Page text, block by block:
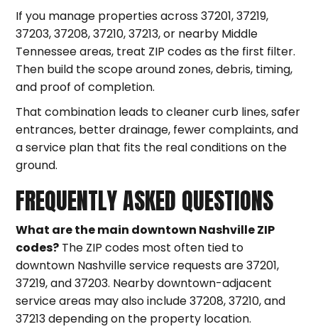
If you manage properties across 37201, 37219,
37203, 37208, 37210, 37213, or nearby Middle
Tennessee areas, treat ZIP codes as the first filter.
Then build the scope around zones, debris, timing,
and proof of completion.
That combination leads to cleaner curb lines, safer
entrances, better drainage, fewer complaints, and
a service plan that fits the real conditions on the
ground.
FREQUENTLY ASKED QUESTIONS
What are the main downtown Nashville ZIP
codes? The ZIP codes most often tied to
downtown Nashville service requests are 37201,
37219, and 37203. Nearby downtown-adjacent
service areas may also include 37208, 37210, and
37213 depending on the property location.